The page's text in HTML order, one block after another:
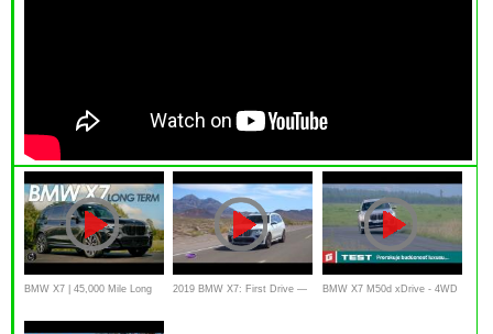
BMW X7 | 45,000 Mile Long 2019 BMW X7: First Drive — BMW X7 M50d xDrive - 4WD